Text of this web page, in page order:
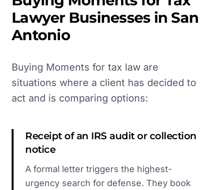
LawyerBusinesses in San
Antonio
Buying Moments for tax law are
situations where a client has decided to
act and is comparing options:
Receipt of an IRS audit or collection
notice
A formal letter triggers the highest-
urgency search for defense. They book